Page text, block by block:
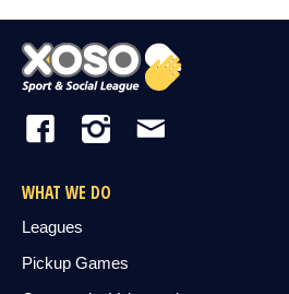
WHAT WE DO
Leagues
Pickup Games